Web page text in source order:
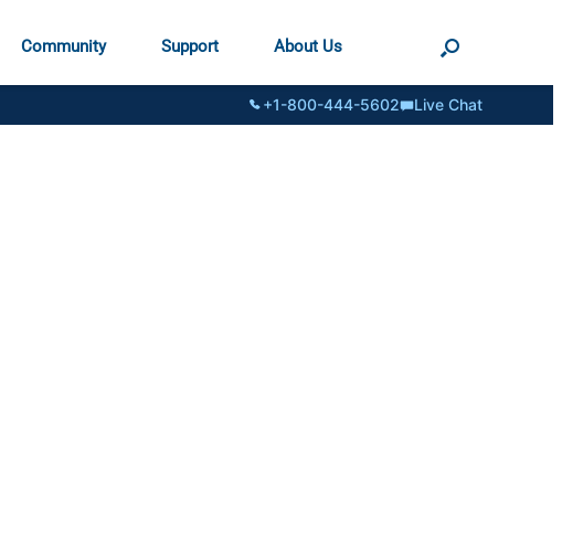
Community Support About Us
+1-800-444-5602 Live Chat